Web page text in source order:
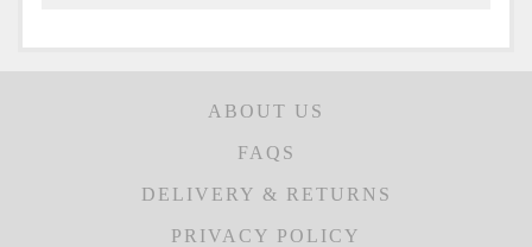
ABOUT US
FAQS
DELIVERY & RETURNS
PRIVACY POLICY